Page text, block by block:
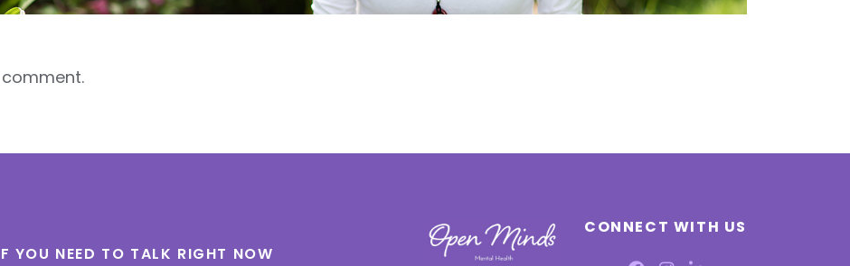
YOU NEED TO TALK RIGHT NOW
CONNECT WITH US